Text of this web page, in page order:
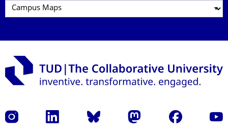
Instagram LinkedIn Bluesky Mastodon Facebook